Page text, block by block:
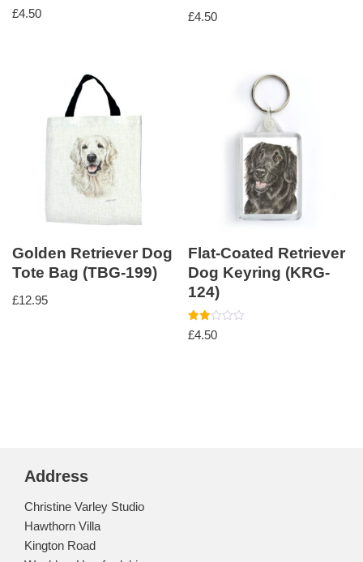
Rated
5.00
£4.50 £4.50
Golden Retriever Dog
Tote Bag (TBG-199)
£12.95
Flat-Coated Retriever
Dog Keyring (KRG-
124)
Rated
2.00
£4.50
Address
Christine Varley Studio
Hawthorn Villa
Kington Road